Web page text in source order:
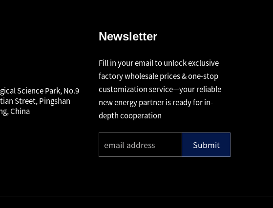
Science Park, No.9
Street, Pingshan
China
Newsletter
Fill in your email to unlock exclusive
factory wholesale prices & one-stop
customization service—your reliable
new energy partner is ready for in-
depth cooperation
Submit